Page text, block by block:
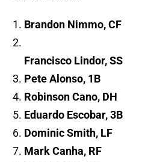
Brandon Nimmo, CF
Francisco Lindor, SS
Pete Alonso, 1B
Robinson Cano, DH
Eduardo Escobar, 3B
Dominic Smith, LF
Mark Canha, RF